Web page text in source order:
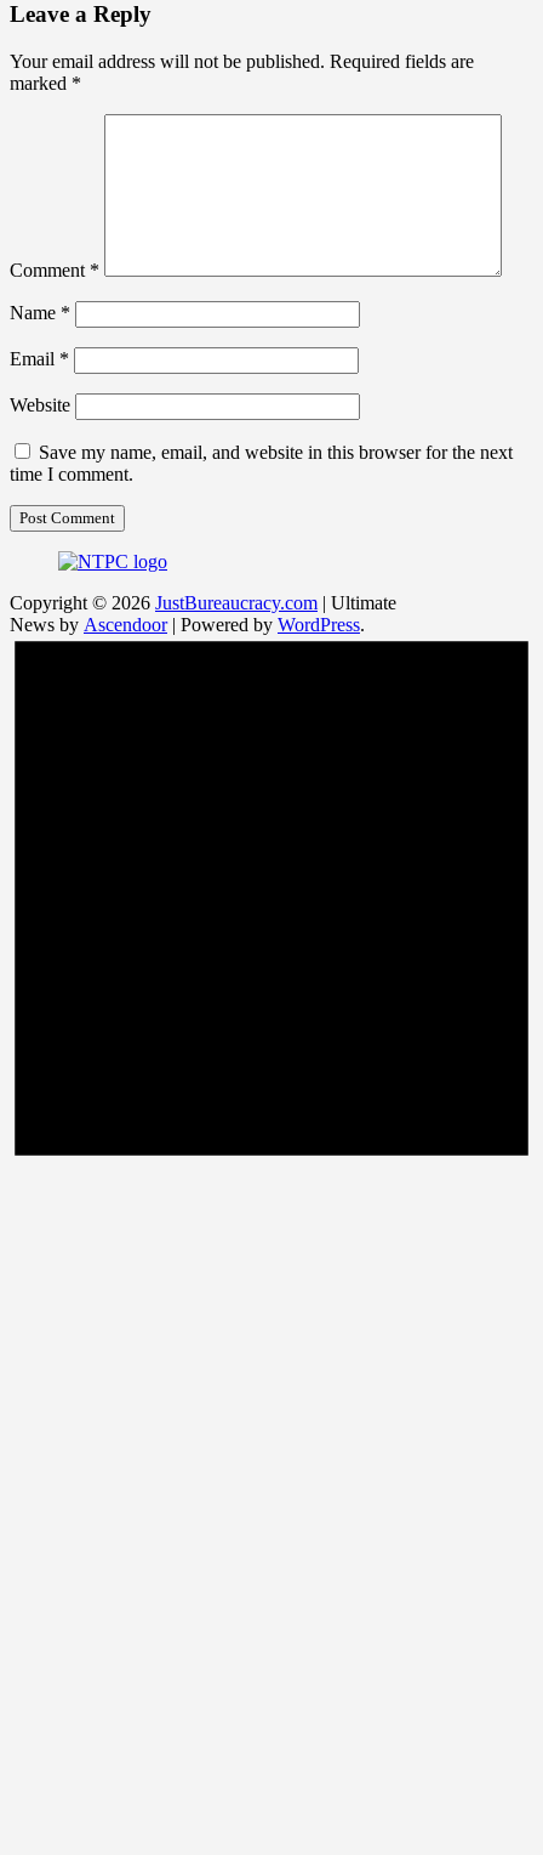
Leave a Reply
Your email address will not be published. Required fields are
marked *
Comment *
Name *
Email *
Website
Save my name, email, and website in this browser for the next
time I comment.
Copyright © 2026 JustBureaucracy.com | Ultimate
News by Ascendoor| Powered by WordPress.